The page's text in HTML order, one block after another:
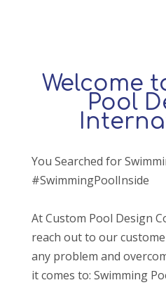
Welcome
Pool
You Searched for
#SwimmingPoolInside
At Custom Pool Design
reach out to our
any problem and
it comes to: Swimming